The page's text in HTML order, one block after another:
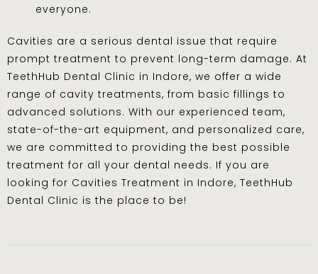
everyone.
Cavities are a serious dental issue that require
prompt treatment to prevent long-term damage. At
TeethHub Dental Clinic in Indore, we offer a wide
range of cavity treatments, from basic fillings to
advanced solutions. With our experienced team,
state-of-the-art equipment, and personalized care,
we are committed to providing the best possible
treatment for all your dental needs. If you are
looking for Cavities Treatment in Indore, TeethHub
Dental Clinic is the place to be!